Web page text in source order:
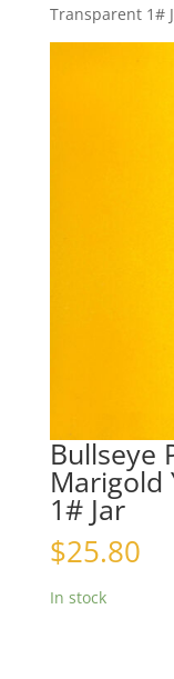
Transparent 1#
Bullseye
Marigold
1# Jar
$25.80
In stock